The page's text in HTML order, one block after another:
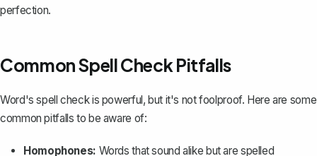
perfection.
Common Spell Check Pitfalls
Word's spell check is powerful, but it's not foolproof. Here are some
common pitfalls to be aware of:
Homophones: Words that sound alike but are spelled